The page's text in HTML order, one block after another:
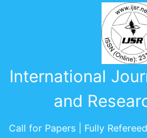
International
and
Call for Papers | Fully